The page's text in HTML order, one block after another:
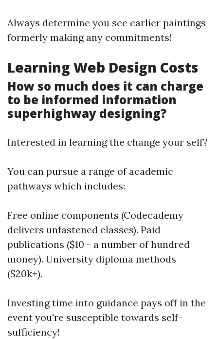
Always determine you see earlier paintings
formerly making any commitments!
Learning Web Design Costs
How so much does it can charge
to be informed information
superhighway designing?
Interested in learning the change your self?
You can pursue a range of academic
pathways which includes:
Free online components (Codecademy
delivers unfastened classes). Paid
publications ($10 - a number of hundred
money). University diploma methods
($20k+).
Investing time into guidance pays off in the
event you're susceptible towards self-
sufficiency!